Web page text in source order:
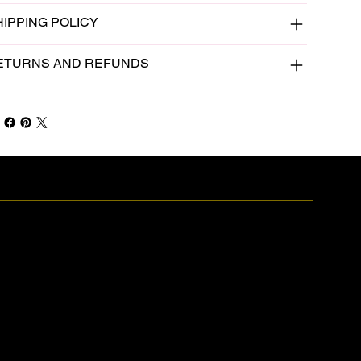
POLICY
AND REFUNDS